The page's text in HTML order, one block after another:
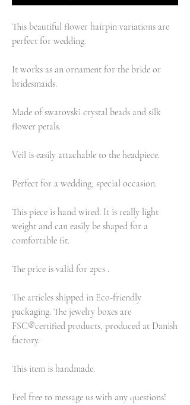
This beautiful flower hairpin variations are
perfect for wedding.
It works as an ornament for the bride or
bridesmaids.
Made of swarovski crystal beads and silk
flower petals.
Veil is easily attachable to the headpiece.
Perfect for a wedding, special occasion.
This piece is hand wired. It is really light
weight and can easily be shaped for a
comfortable fit.
The price is valid for 2pcs .
The articles shipped in Eco-friendly
packaging. The jewelry boxes are
FSC®certified products, produced at Danish
factory.
This item is handmade.
Feel free to message us with any questions!